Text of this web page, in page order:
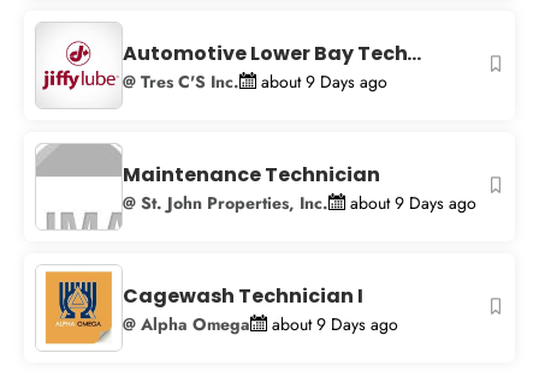
Automotive Lower Bay Tech...
@ Tres C'S Inc. about 9 Days ago
Maintenance Technician
@ St. John Properties, Inc. about 9 Days ago
Cagewash Technician I
@ Alpha Omega about 9 Days ago